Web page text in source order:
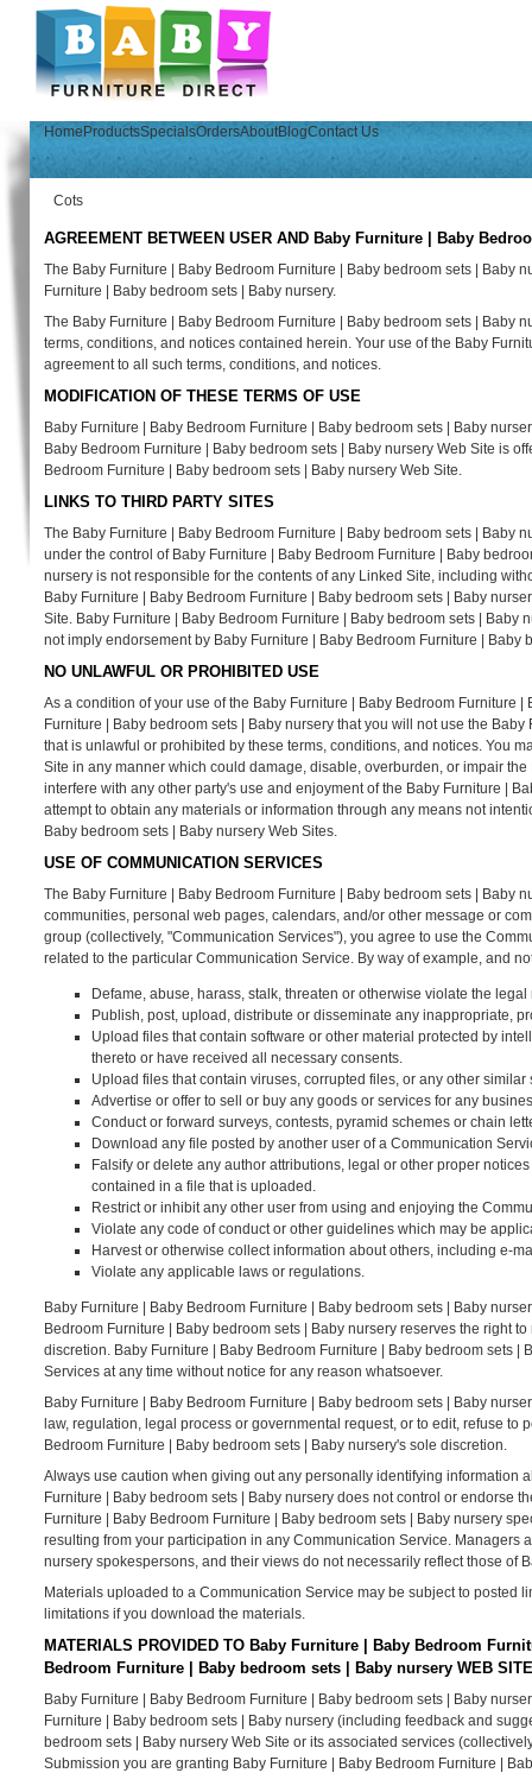
Home ProductsSpecialsOrdersAboutBlogContact Us
Cots
AGREEMENT BETWEEN USER AND Baby Furniture | Baby
The Baby Furniture | Baby Bedroom Furniture | Baby bedroom sets | Baby
Furniture | Baby bedroom sets | Baby nursery.
The Baby Furniture | Baby Bedroom Furniture | Baby bedroom sets | Baby
terms, conditions, and notices contained herein. Your use of the Baby
agreement to all such terms, conditions, and notices.
MODIFICATION OF THESE TERMS OF USE
Baby Furniture | Baby Bedroom Furniture | Baby bedroom sets | Baby
Baby Bedroom Furniture | Baby bedroom sets | Baby nursery Web Site is
Bedroom Furniture | Baby bedroom sets | Baby nursery Web Site.
LINKS TO THIRD PARTY SITES
The Baby Furniture | Baby Bedroom Furniture | Baby bedroom sets | Baby
under the control of Baby Furniture | Baby Bedroom Furniture | Baby
nursery is not responsible for the contents of any Linked Site, including
Baby Furniture | Baby Bedroom Furniture | Baby bedroom sets | Baby
Site. Baby Furniture | Baby Bedroom Furniture | Baby bedroom sets |
not imply endorsement by Baby Furniture | Baby Bedroom Furniture |
NO UNLAWFUL OR PROHIBITED USE
As a condition of your use of the Baby Furniture | Baby Bedroom Furniture
Furniture | Baby bedroom sets | Baby nursery that you will not use the
that is unlawful or prohibited by these terms, conditions, and notices. You
Site in any manner which could damage, disable, overburden, or impair
interfere with any other party's use and enjoyment of the Baby Furniture |
attempt to obtain any materials or information through any means not
Baby bedroom sets | Baby nursery Web Sites.
USE OF COMMUNICATION SERVICES
The Baby Furniture | Baby Bedroom Furniture | Baby bedroom sets | Baby
communities, personal web pages, calendars, and/or other message or
group (collectively, "Communication Services"), you agree to use the
related to the particular Communication Service. By way of example, and
Defame, abuse, harass, stalk, threaten or otherwise violate the
Publish, post, upload, distribute or disseminate any inappropriate,
Upload files that contain software or other material protected by
thereto or have received all necessary consents.
Upload files that contain viruses, corrupted files, or any other
Advertise or offer to sell or buy any goods or services for any
Conduct or forward surveys, contests, pyramid schemes or chain
Download any file posted by another user of a Communication
Falsify or delete any author attributions, legal or other proper
contained in a file that is uploaded.
Restrict or inhibit any other user from using and enjoying the
Violate any code of conduct or other guidelines which may be
Harvest or otherwise collect information about others, including e-
Violate any applicable laws or regulations.
Baby Furniture | Baby Bedroom Furniture | Baby bedroom sets | Baby
Bedroom Furniture | Baby bedroom sets | Baby nursery reserves the right
discretion. Baby Furniture | Baby Bedroom Furniture | Baby bedroom sets
Services at any time without notice for any reason whatsoever.
Baby Furniture | Baby Bedroom Furniture | Baby bedroom sets | Baby
law, regulation, legal process or governmental request, or to edit, refuse
Bedroom Furniture | Baby bedroom sets | Baby nursery's sole discretion.
Always use caution when giving out any personally identifying information
Furniture | Baby bedroom sets | Baby nursery does not control or endorse
Furniture | Baby Bedroom Furniture | Baby bedroom sets | Baby nursery
resulting from your participation in any Communication Service. Managers
nursery spokespersons, and their views do not necessarily reflect those of
Materials uploaded to a Communication Service may be subject to
limitations if you download the materials.
MATERIALS PROVIDED TO Baby Furniture | Baby Bedroom
Bedroom Furniture | Baby bedroom sets | Baby nursery WEB SITE
Baby Furniture | Baby Bedroom Furniture | Baby bedroom sets | Baby
Furniture | Baby bedroom sets | Baby nursery (including feedback and
bedroom sets | Baby nursery Web Site or its associated services
Submission you are granting Baby Furniture | Baby Bedroom Furniture |